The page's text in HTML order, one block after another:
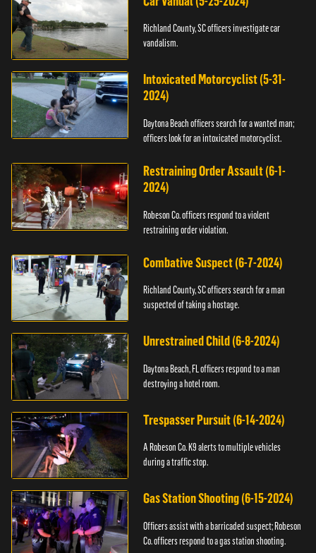
Richland County, SC officers investigate car
vandalism.
Intoxicated Motorcyclist (5-31-
2024)
Daytona Beach officers search for a wanted man;
officers look for an intoxicated motorcyclist.
Restraining Order Assault (6-1-
2024)
Robeson Co. officers respond to a violent
restraining order violation.
Combative Suspect (6-7-2024)
Richland County, SC officers search for a man
suspected of taking a hostage.
Unrestrained Child (6-8-2024)
Daytona Beach, FL officers respond to a man
destroying a hotel room.
Trespasser Pursuit (6-14-2024)
A Robeson Co. K9 alerts to multiple vehicles
during a traffic stop.
Gas Station Shooting (6-15-2024)
Officers assist with a barricaded suspect; Robeson
Co. officers respond to a gas station shooting.